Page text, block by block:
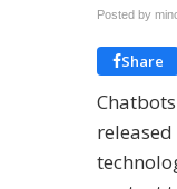
Posted by
Share